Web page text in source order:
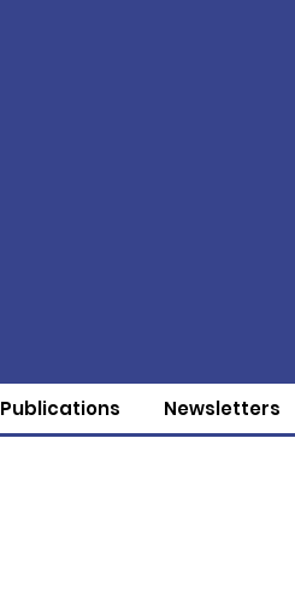
Publications Newsletters